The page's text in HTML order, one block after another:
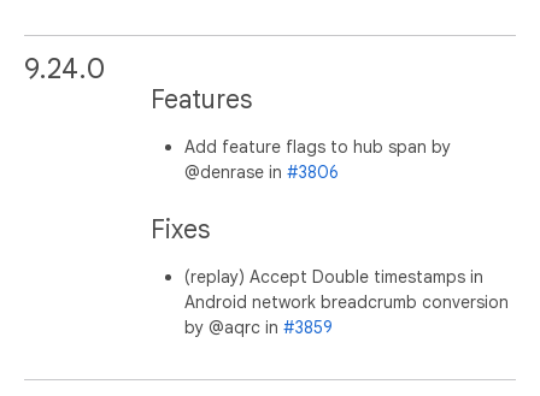
9.24.0
Features
Add feature flags to hub span by
@denrase in#3806
Fixes
(replay) Accept Double timestamps in
Android network breadcrumb conversion
by @aqrc in#3859